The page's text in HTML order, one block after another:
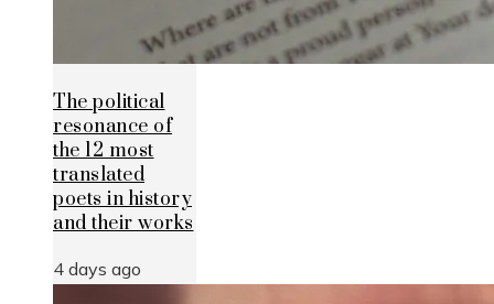
The political
resonance of
the 12 most
translated
poets in history
and their works
4 days ago